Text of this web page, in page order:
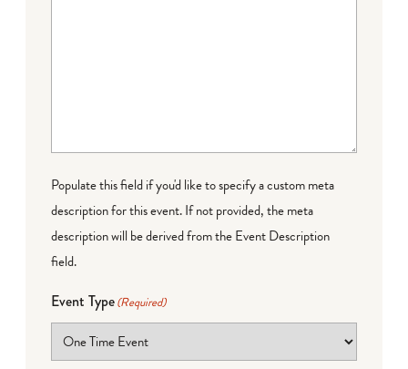
Populate this field if you'd like to specify a custom meta
description for this event. If not provided, the meta
description will be derived from the Event Description
field.
Event Type(Required)